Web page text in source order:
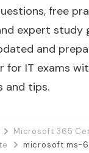
free
expert study
and
for IT exams
and tips.
Microsoft 365
microsoft ms-